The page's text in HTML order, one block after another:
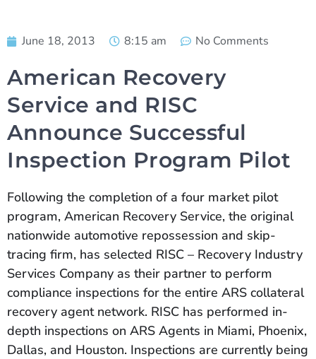
June 18, 2013 8:15 am No Comments
American Recovery
Service and RISC
Announce Successful
Inspection Program Pilot
Following the completion of a four market pilot
program, American Recovery Service, the original
nationwide automotive repossession and skip-
tracing firm, has selected RISC – Recovery Industry
Services Company as their partner to perform
compliance inspections for the entire ARS collateral
recovery agent network. RISC has performed in-
depth inspections on ARS Agents in Miami, Phoenix,
Dallas, and Houston. Inspections are currently being